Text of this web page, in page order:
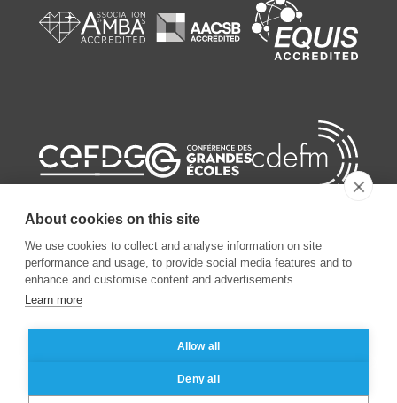
©2026 ESSEC Business School
Data privacy policy
About cookies on this site
We use cookies to collect and analyse information on site
performance and usage, to provide social media features and to
enhance and customise content and advertisements.
Learn more
Allow all
Deny all